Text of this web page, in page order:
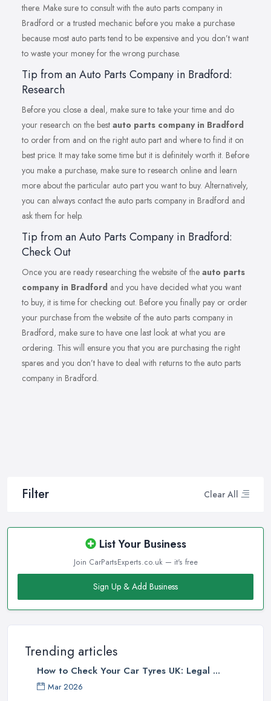
Filter Clear All
List Your Business
Join CarPartsExperts.co.uk — it's free
Sign Up & Add Business
Trending articles
How to Check Your Car Tyres UK: Legal ...
Mar 2026
there. Make sure to consult with the auto parts company in
Bradford or a trusted mechanic before you make a purchase
because most auto parts tend to be expensive and you don’t want
to waste your money for the wrong purchase.
Tip from an Auto Parts Company in Bradford:
Research
Before you close a deal, make sure to take your time and do
your research on the best auto parts company in Bradford
to order from and on the right auto part and where to find it on
best price. It may take some time but it is definitely worth it. Before
you make a purchase, make sure to research online and learn
more about the particular auto part you want to buy. Alternatively,
you can always contact the auto parts company in Bradford and
ask them for help.
Tip from an Auto Parts Company in Bradford:
Check Out
Once you are ready researching the website of the auto parts
company in Bradford and you have decided what you want
to buy, it is time for checking out. Before you finally pay or order
your purchase from the website of the auto parts company in
Bradford, make sure to have one last look at what you are
ordering. This will ensure you that you are purchasing the right
spares and you don’t have to deal with returns to the auto parts
company in Bradford.